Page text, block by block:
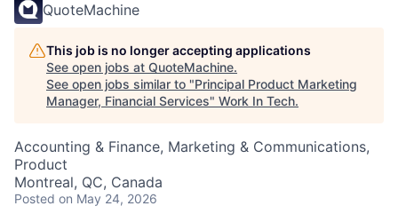
QuoteMachine
This job is no longer accepting applications
See open jobs at QuoteMachine.
See open jobs similar to "Principal Product Marketing
Manager, Financial Services" Work In Tech.
Accounting & Finance, Marketing & Communications,
Product
Montreal, QC, Canada
Posted on May 24, 2026